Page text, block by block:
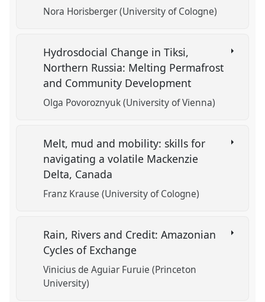
Nora Horisberger (University of Cologne)
Hydrosdocial Change in Tiksi,
Northern Russia: Melting Permafrost
and Community Development
Olga Povoroznyuk (University of Vienna)
Melt, mud and mobility: skills for
navigating a volatile Mackenzie
Delta, Canada
Franz Krause (University of Cologne)
Rain, Rivers and Credit: Amazonian
Cycles of Exchange
Vinicius de Aguiar Furuie (Princeton
University)